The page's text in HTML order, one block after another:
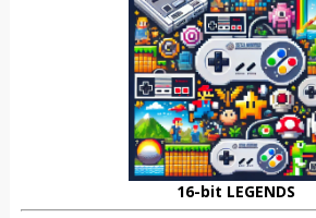
16-bit LEGENDS